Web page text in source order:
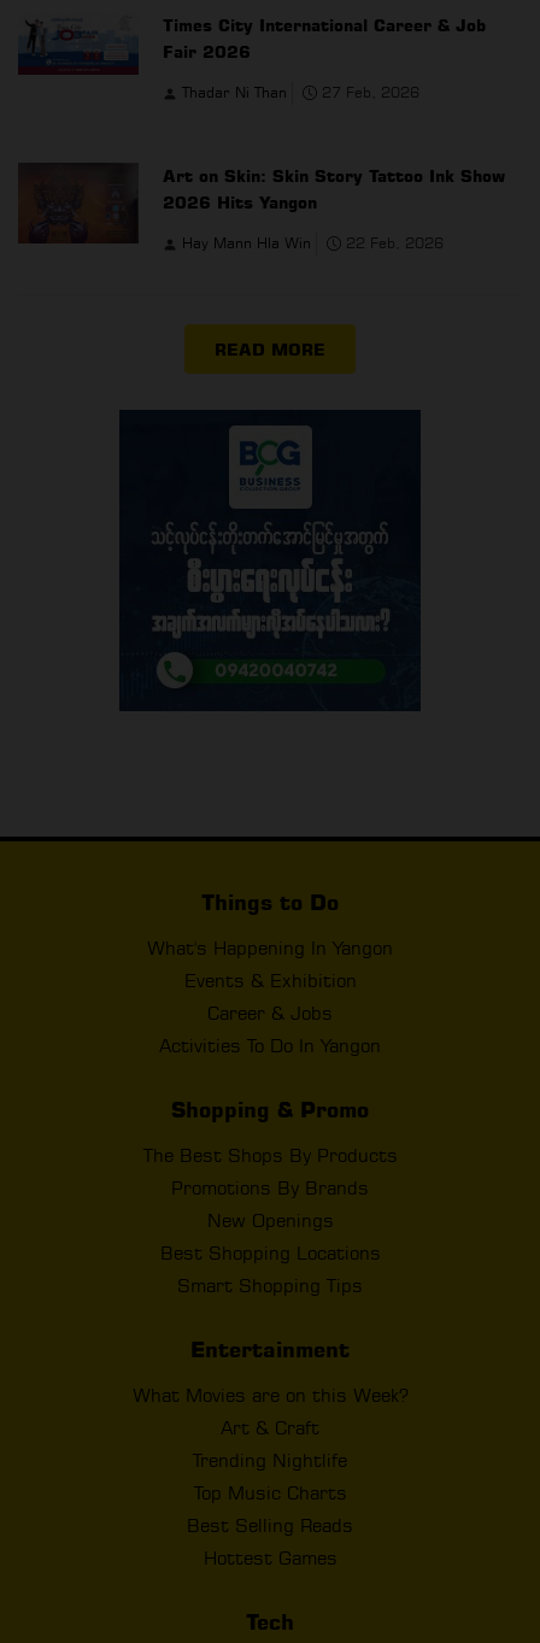
Times City International Career & Job
Fair 2026
Thadar Ni Than 27 Feb, 2026
Art on Skin: Skin Story Tattoo Ink Show
2026 Hits Yangon
Hay Mann Hla Win 22 Feb, 2026
READ MORE
Things to Do
What's Happening In Yangon
Events & Exhibition
Career & Jobs
Activities To Do In Yangon
Shopping & Promo
The Best Shops By Products
Promotions By Brands
New Openings
Best Shopping Locations
Smart Shopping Tips
Entertainment
What Movies are on this Week?
Art & Craft
Trending Nightlife
Top Music Charts
Best Selling Reads
Hottest Games
Tech